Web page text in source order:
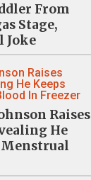
From
Stage,
Joke
Raises
He
Menstrual